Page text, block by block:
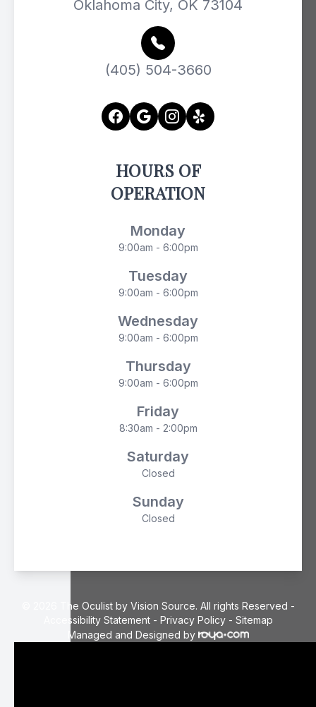
Oklahoma City, OK 73104
(405) 504-3660
HOURS OF
OPERATION
Monday
9:00am - 6:00pm
Tuesday
9:00am - 6:00pm
Wednesday
9:00am - 6:00pm
Thursday
9:00am - 6:00pm
Friday
8:30am - 2:00pm
Saturday
Closed
Sunday
Closed
© 2026 The Oculist by Vision Source. All rights Reserved -
Accessibility Statement- Privacy Policy- Sitemap
Managed and Designed by